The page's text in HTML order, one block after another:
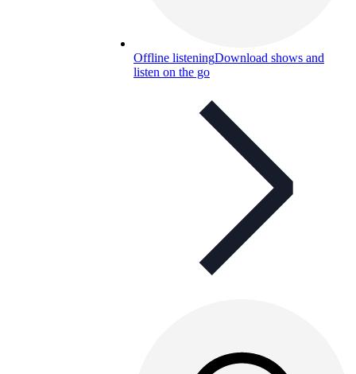
Offline listeningDownload shows and
listen on the go